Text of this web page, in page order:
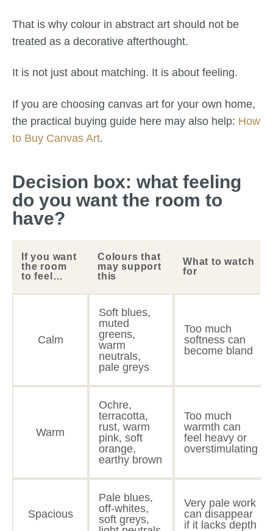
That is why colour in abstract art should not be
treated as a decorative afterthought.
It is not just about matching. It is about feeling.
If you are choosing canvas art for your own home,
the practical buying guide here may also help: How
to Buy Canvas Art.
Decision box: what feeling
do you want the room to
have?
If you want
the room
to feel…
Colours that
may support
this
What to watch
for
Calm
Soft blues,
muted
greens,
warm
neutrals,
pale greys
Too much
softness can
become bland
Warm
Ochre,
terracotta,
rust, warm
pink, soft
orange,
earthy brown
Too much
warmth can
feel heavy or
overstimulating
Spacious
Pale blues,
off-whites,
soft greys,
Very pale work
can disappear
if it lacks depth